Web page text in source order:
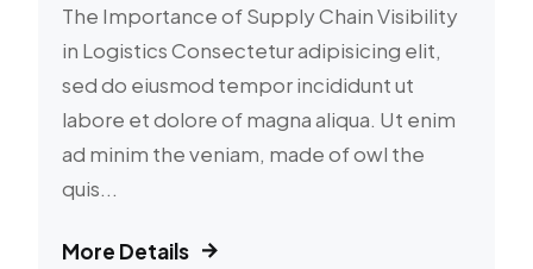
The Importance of Supply Chain Visibility
in Logistics Consectetur adipisicing elit,
sed do eiusmod tempor incididunt ut
labore et dolore of magna aliqua. Ut enim
ad minim the veniam, made of owl the
quis...
More Details